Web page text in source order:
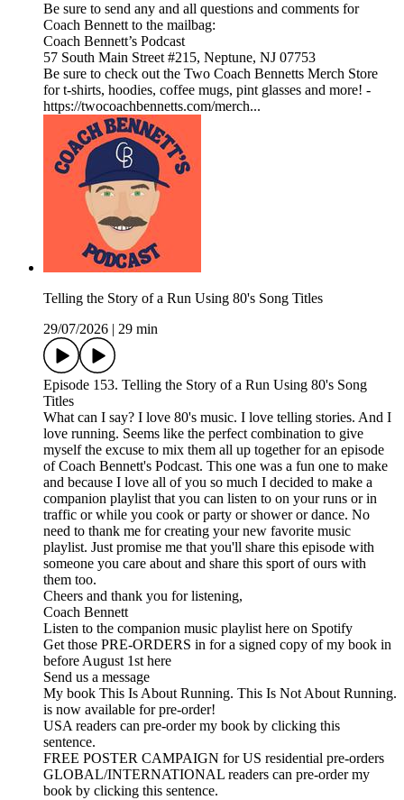
Be sure to send any and all questions and comments for
Coach Bennett to the mailbag:
Coach Bennett’s Podcast
57 South Main Street #215, Neptune, NJ 07753
Be sure to check out the Two Coach Bennetts Merch Store
for t-shirts, hoodies, coffee mugs, pint glasses and more! -
https://twocoachbennetts.com/merch...
Telling the Story of a Run Using 80's Song Titles
29/07/2026
29 min
Episode 153. Telling the Story of a Run Using 80's Song
Titles
What can I say? I love 80's music. I love telling stories. And I
love running. Seems like the perfect combination to give
myself the excuse to mix them all up together for an episode
of Coach Bennett's Podcast. This one was a fun one to make
and because I love all of you so much I decided to make a
companion playlist that you can listen to on your runs or in
traffic or while you cook or party or shower or dance. No
need to thank me for creating your new favorite music
playlist. Just promise me that you'll share this episode with
someone you care about and share this sport of ours with
them too.
Cheers and thank you for listening,
Coach Bennett
Listen to the companion music playlist here on Spotify
Get those PRE-ORDERS in for a signed copy of my book in
before August 1st here
Send us a message
My book This Is About Running. This Is Not About Running.
is now available for pre-order!
USA readers can pre-order my book by clicking this
sentence.
FREE POSTER CAMPAIGN for US residential pre-orders
GLOBAL/INTERNATIONAL readers can pre-order my
book by clicking this sentence.